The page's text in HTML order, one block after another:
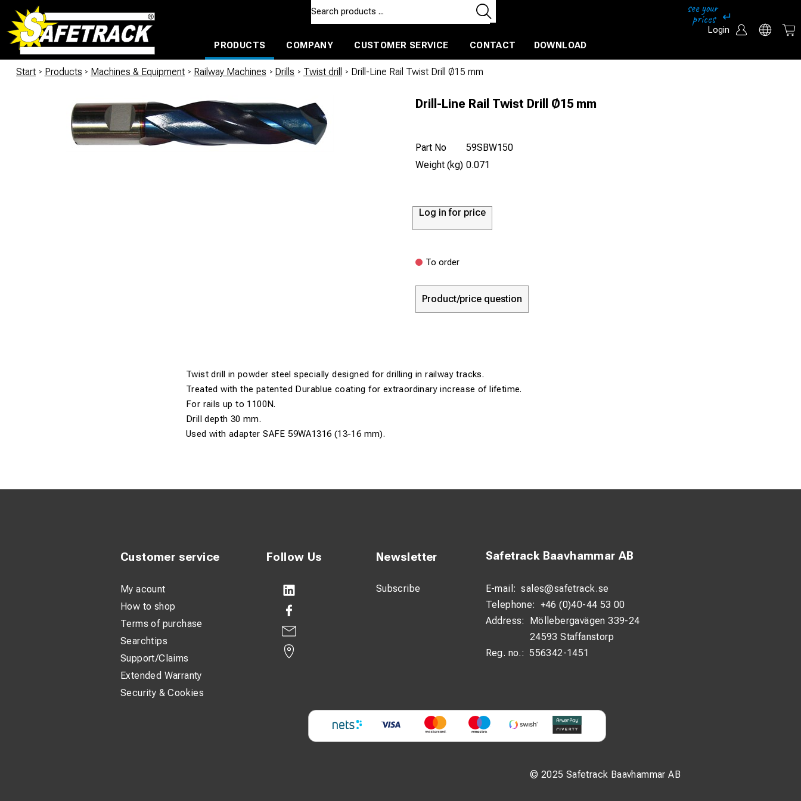
Login
PRODUCTS
COMPANY CUSTOMER SERVICE CONTACT DOWNLOAD
Start / Products / Machines & Equipment / Railway Machines / Drills / Twist drill / Drill-Line Rail Twist Drill Ø15 mm
Drill-Line Rail Twist Drill Ø15 mm
Part No
59SBW150
Weight (kg) 0.071
Log in for price
To order
Product/price question
Twist drill in powder steel specially designed for drilling in railway tracks.
Treated with the patented Durablue coating for extraordinary increase of lifetime.
For rails up to 1100N.
Drill depth 30 mm.
Used with adapterSAFE 59WA1316 (13-16 mm).
Follow Us Newsletter
Subscribe
© 2025 Safetrack Baavhammar AB
Safetrack Baavhammar AB
E-mail: sales@safetrack.se
Telephone: +46 (0)40-44 53 00
Address:
Möllebergavägen 339-24
24593 Staffanstorp
Reg. no.: 556342-1451
Customer service
My acount
How to shop
Terms of purchase
Searchtips
Support/Claims
Extended Warranty
Security & Cookies